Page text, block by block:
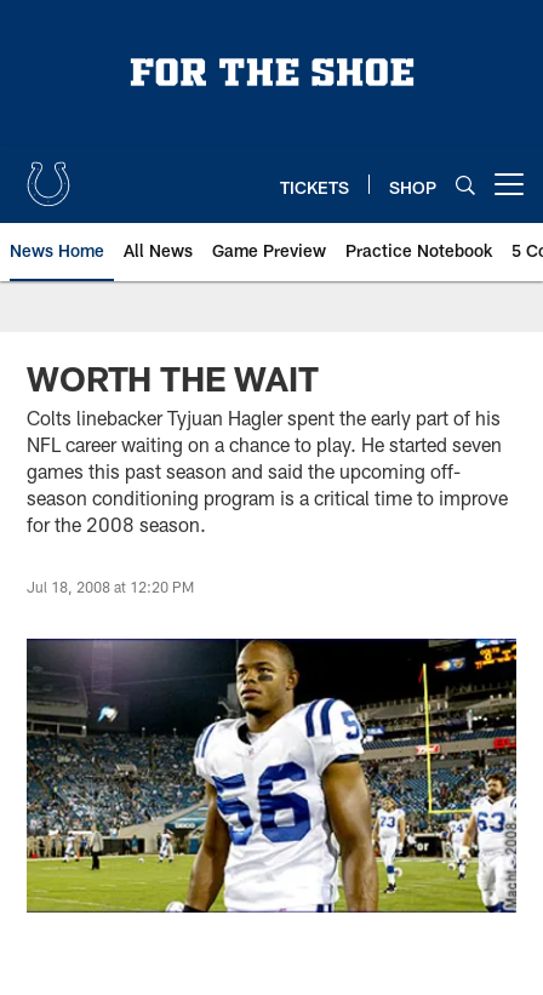
TICKETS SHOP
News Home All News Game Preview Practice Notebook 5
WORTH THE WAIT
Colts linebacker Tyjuan Hagler spent the early part of his
NFL career waiting on a chance to play. He started seven
games this past season and said the upcoming off-
season conditioning program is a critical time to improve
for the 2008 season.
Jul 18, 2008 at 12:20 PM